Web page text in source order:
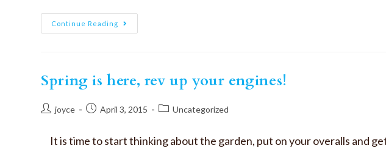
Continue Reading
Spring is here, rev up your engines!
joyce April 3, 2015 Uncategorized
It is time to start thinking about the garden, put on your overalls and